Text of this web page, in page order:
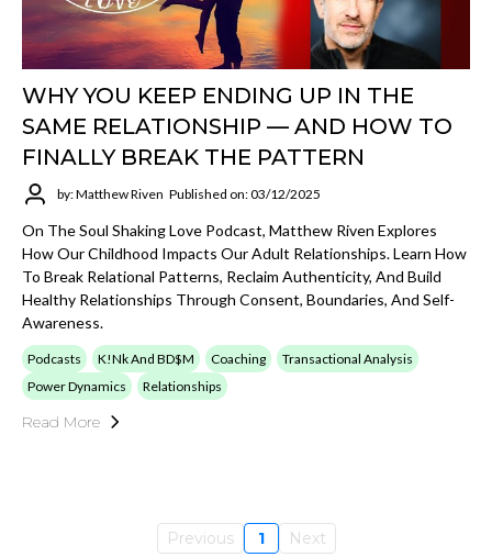
WHY YOU KEEP ENDING UP IN THE
SAME RELATIONSHIP — AND HOW TO
FINALLY BREAK THE PATTERN
by: Matthew Riven Published on: 03/12/2025
On The Soul Shaking Love Podcast, Matthew Riven Explores
How Our Childhood Impacts Our Adult Relationships. Learn How
To Break Relational Patterns, Reclaim Authenticity, And Build
Healthy Relationships Through Consent, Boundaries, And Self-
Awareness.
Podcasts K!nk And BD$M Coaching
Transactional Analysis
Power Dynamics
Relationships
Read More
Previous 1 Next